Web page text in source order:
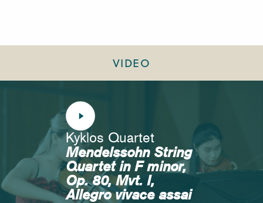
VIDEO
Kyklos Quartet
Mendelssohn String
Quartet in F minor,
Op. 80, Mvt. I,
Allegro vivace assai